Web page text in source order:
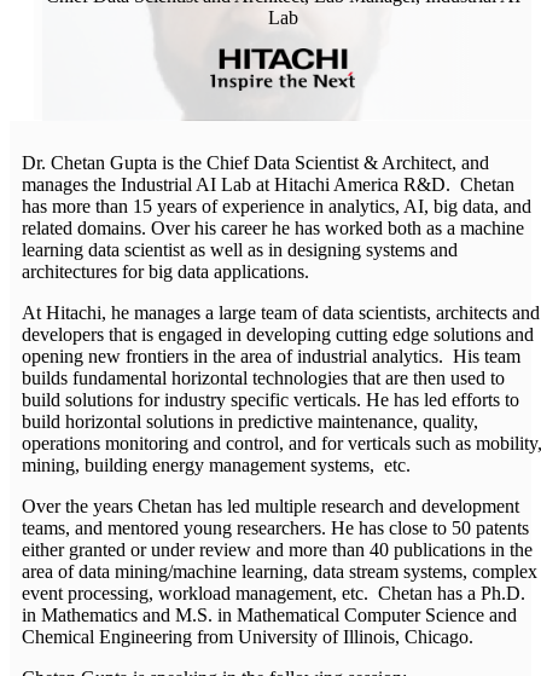
Lab
Dr. Chetan Gupta is the Chief Data Scientist & Architect, and
manages the Industrial AI Lab at Hitachi America R&D. Chetan
has more than 15 years of experience in analytics, AI, big data, and
related domains. Over his career he has worked both as a machine
learning data scientist as well as in designing systems and
architectures for big data applications.
At Hitachi, he manages a large team of data scientists, architects and
developers that is engaged in developing cutting edge solutions and
opening new frontiers in the area of industrial analytics. His team
builds fundamental horizontal technologies that are then used to
build solutions for industry specific verticals. He has led efforts to
build horizontal solutions in predictive maintenance, quality,
operations monitoring and control, and for verticals such as mobility,
mining, building energy management systems, etc.
Over the years Chetan has led multiple research and development
teams, and mentored young researchers. He has close to 50 patents
either granted or under review and more than 40 publications in the
area of data mining/machine learning, data stream systems, complex
event processing, workload management, etc. Chetan has a Ph.D.
in Mathematics and M.S. in Mathematical Computer Science and
Chemical Engineering from University of Illinois, Chicago.